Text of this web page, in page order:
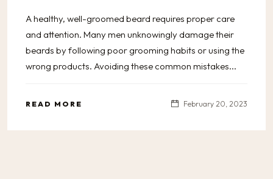
A healthy, well-groomed beard requires proper care
and attention. Many men unknowingly damage their
beards by following poor grooming habits or using the
wrong products. Avoiding these common mistakes...
READ MORE February 20, 2023